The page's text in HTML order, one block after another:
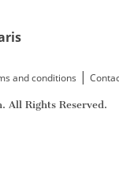
and conditions |
Rights Reserved.